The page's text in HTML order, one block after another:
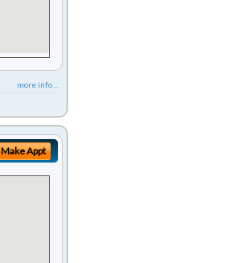
more info ...
Make Appt